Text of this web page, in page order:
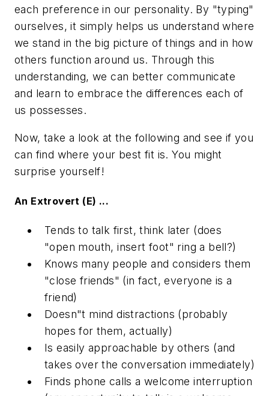
each preference in our personality. By "typing"
ourselves, it simply helps us understand where
we stand in the big picture of things and in how
others function around us. Through this
understanding, we can better communicate
and learn to embrace the differences each of
us possesses.
Now, take a look at the following and see if you
can find where your best fit is. You might
surprise yourself!
An Extrovert (E) ...
Tends to talk first, think later (does
"open mouth, insert foot" ring a bell?)
Knows many people and considers them
"close friends" (in fact, everyone is a
friend)
Doesn"t mind distractions (probably
hopes for them, actually)
Is easily approachable by others (and
takes over the conversation immediately)
Finds phone calls a welcome interruption